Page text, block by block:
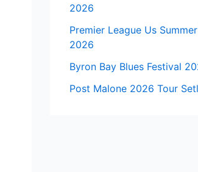
2026
Premier League Us
2026
Byron Bay Blues Festival
Post Malone 2026 Tour